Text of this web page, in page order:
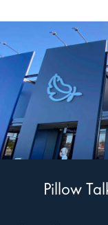
Pillow